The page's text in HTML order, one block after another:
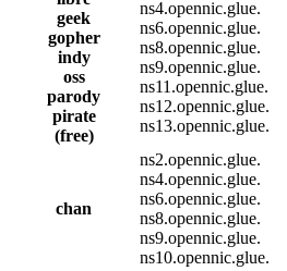
geek
gopher
indy
oss
parody
pirate
(free)
ns4.opennic.glue.
ns6.opennic.glue.
ns8.opennic.glue.
ns9.opennic.glue.
ns11.opennic.glue.
ns12.opennic.glue.
ns13.opennic.glue.
chan
ns2.opennic.glue.
ns4.opennic.glue.
ns6.opennic.glue.
ns8.opennic.glue.
ns9.opennic.glue.
ns10.opennic.glue.